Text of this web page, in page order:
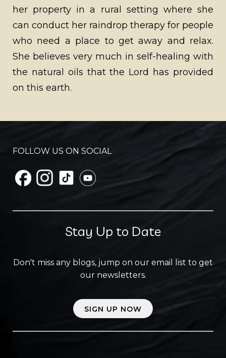
her property in a rural setting where she
can conduct her raindrop therapy for people
who need a place to get away and relax.
She believes very much in self-healing with
the natural oils that the Lord has provided
on this earth.
FOLLOW US ON SOCIAL
Stay Up to Date
Don't miss any blogs, jump on our email list to get
our newsletters.
SIGN UP NOW